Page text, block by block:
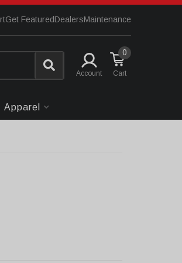
Get FeaturedDealersMaintenance
Account
0
Apparel